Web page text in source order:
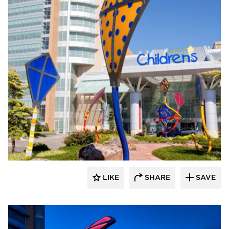
Studios
LIKE SHARE SAVE